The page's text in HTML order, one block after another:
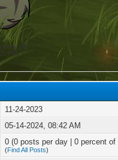
old)
PM
11-24-2023
05-14-2024, 08:42 AM
0 (0 posts per day | 0 percent
(Find All Posts)